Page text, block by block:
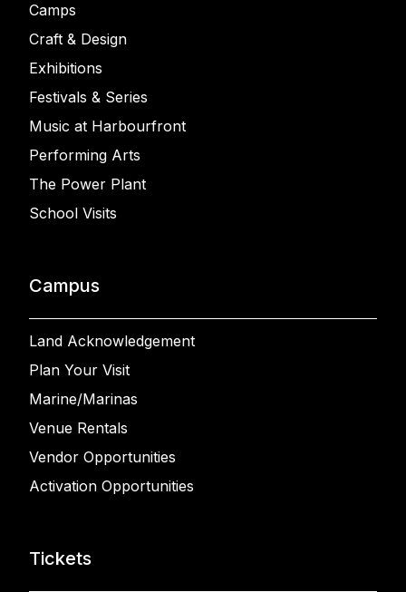
Camps
Craft & Design
Exhibitions
Festivals & Series
Music at Harbourfront
Performing Arts
The Power Plant
School Visits
Campus
Land Acknowledgement
Plan Your Visit
Marine/Marinas
Venue Rentals
Vendor Opportunities
Activation Opportunities
Tickets